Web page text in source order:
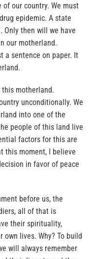
our country. We must
epidemic. A state
Only then will we have
our motherland.
a sentence on paper. It
this motherland.
unconditionally. We
into one of the
people of this land live
factors for this are
this moment, I believe
in favor of peace
before us, the
all of that is
their spirituality,
own lives. Why? To build
will always remember